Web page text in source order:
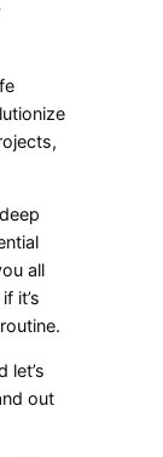
all
it’s
let’s
out